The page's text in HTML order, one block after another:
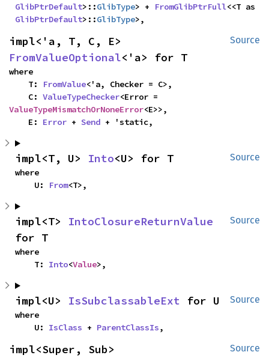
GlibPtrDefault>::GlibType> + FromGlibPtrFull
GlibPtrDefault>::GlibType>,
Source
FromValueOptional<'a> for T
where
    T:
FromValue<'a, Checker = C>,
    C:
ValueTypeChecker
ValueTypeMismatchOrNoneError<E>>,
    E:
Error + Send + 'static,
Source
impl<T, U> Into<U> for T
where
    U:
From<T>,
Source
impl<T> IntoClosureReturnValue
for T
where
    T:
Into<Value>,
Source
impl<U> IsSubclassableExt for U
where
    U:
IsClass + ParentClassIs,
Source